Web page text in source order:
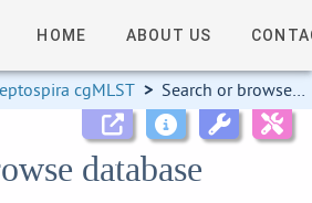
HOME ABOUT US
cgMLST > Search or browse database
database